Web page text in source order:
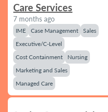
Care Services
7 months ago
IME Case Management
Sales
Executive/C-Level
Cost Containment
Nursing
Marketing and Sales
Managed Care